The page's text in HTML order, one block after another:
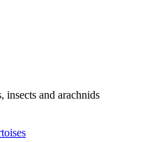
insects and arachnids